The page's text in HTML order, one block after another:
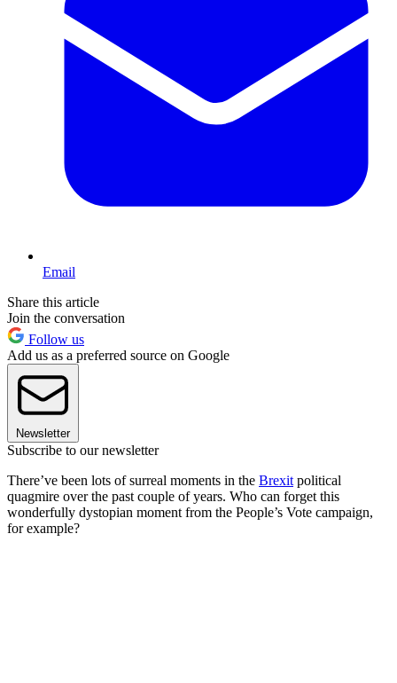
Email
Share this article
Join the conversation
Follow us
Add us as a preferred source on Google
Newsletter
Subscribe to our newsletter
There’ve been lots of surreal moments in the Brexit political
quagmire over the past couple of years. Who can forget this
wonderfully dystopian moment from the People’s Vote campaign,
for example?